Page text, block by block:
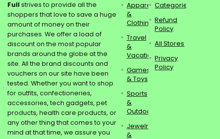
Fullstrives to provide all the
shoppers that love to save a huge
amount of money on their
purchases. We offer a load of
discount on the most popular
brands around the globe at the
site. All the brand discounts and
vouchers on our site have been
tested. Whether you want to shop
for outfits, confectioneries,
accessories, tech gadgets, pet
products, health care products, or
any other thing that comes to your
mind at that time, we assure you
Apparel
&
Clothing
Travel
&
Vacations
Games
& Toys
Sports
&
Outdoors
Jewelry
&
Categories
Refund
Policy
All Stores
Privacy
Policy